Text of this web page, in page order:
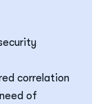
correlation
of